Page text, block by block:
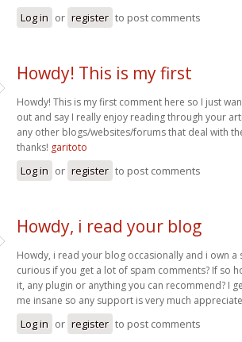
Log in or register to post comments
Howdy! This is my first
Howdy! This is my first comment here so I just
out and say I really enjoy reading through your
any other blogs/websites/forums that deal with
thanks! garitoto
Log in or register to post comments
Howdy, i read your blog
Howdy, i read your blog occasionally and i own a
curious if you get a lot of spam comments? If so
it, any plugin or anything you can recommend? I
me insane so any support is very much
Log in or register to post comments